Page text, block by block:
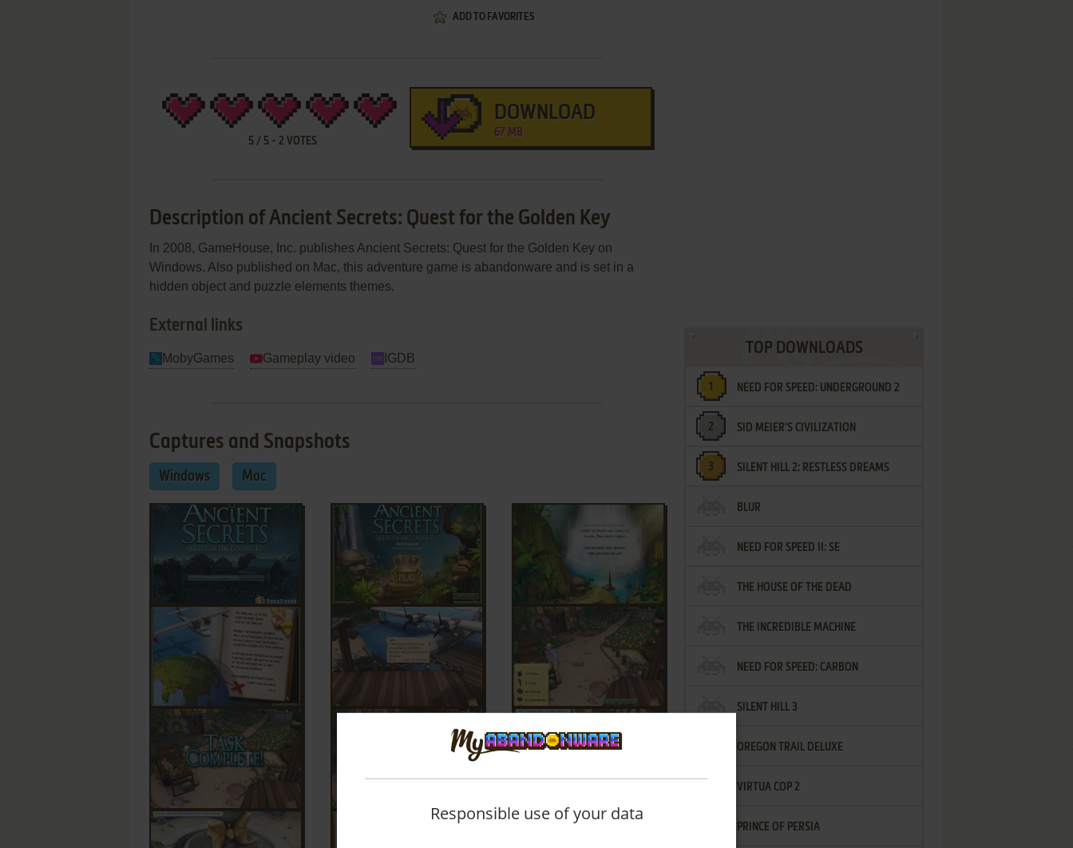
ADD TO FAVORITES
5/ 5- 2 VOTES
DOWNLOAD
67 MB
Description of Ancient Secrets: Quest for the Golden Key
In 2008, GameHouse, Inc. publishes Ancient Secrets: Quest for the Golden Key on
Windows. Also published on Mac, this adventure game is abandonware and is set in a
hidden object and puzzle elements themes.
External links
MobyGames Gameplay video IGDB
Captures and Snapshots
Windows Mac
TOP DOWNLOADS
NEED FOR SPEED: UNDERGROUND 2
SID MEIER'S CIVILIZATION
SILENT HILL 2: RESTLESS DREAMS
BLUR
NEED FOR SPEED II: SE
THE HOUSE OF THE DEAD
THE INCREDIBLE MACHINE
NEED FOR SPEED: CARBON
SILENT HILL 3
OREGON TRAIL DELUXE
VIRTUA COP 2
PRINCE OF PERSIA
Responsible use of your data